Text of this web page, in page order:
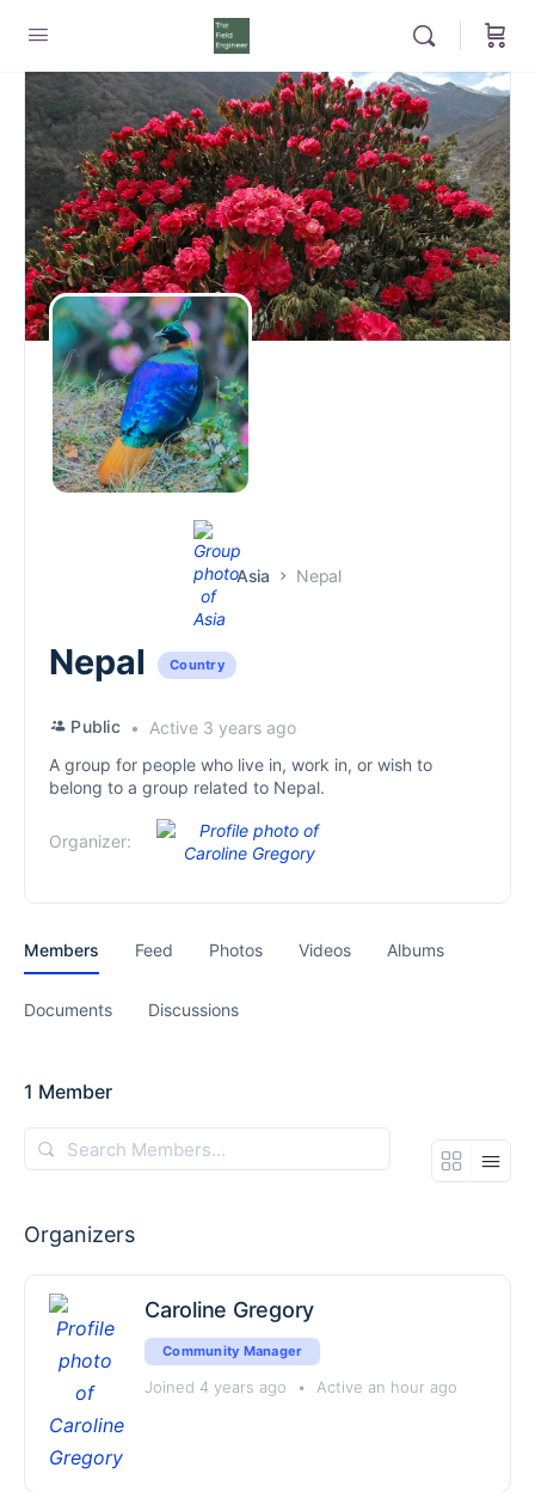
Asia Nepal
Nepal Country
Public
Active 3 years ago
A group for people who live in, work in, or wish to
belong to a group related to Nepal.
Organizer:
Members Feed Photos Videos Albums
Documents Discussions
1 Member
Search
Members…
Organizers
Caroline Gregory
Community Manager
Joined 4 years ago • Active an hour ago